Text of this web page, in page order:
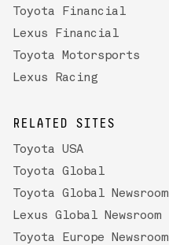
Toyota Financial
Lexus Financial
Toyota Motorsports
Lexus Racing
RELATED SITES
Toyota USA
Toyota Global
Toyota Global Newsroom
Lexus Global Newsroom
Toyota Europe Newsroom